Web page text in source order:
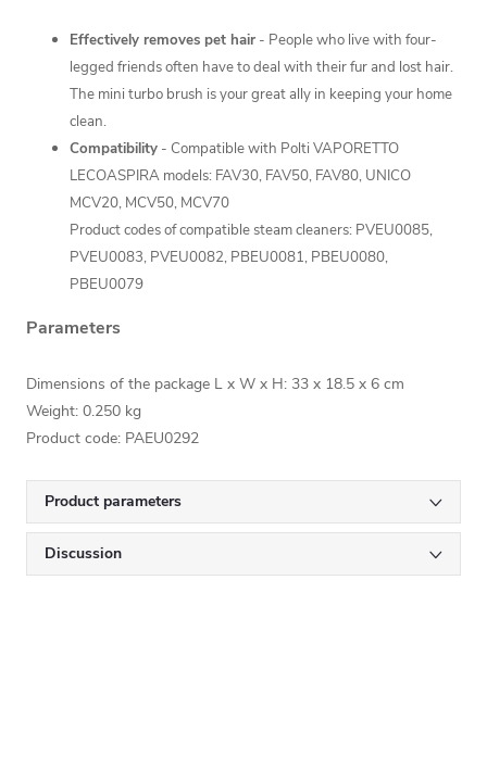
Effectively removes pet hair - People who live with four-
legged friends often have to deal with their fur and lost hair.
The mini turbo brush is your great ally in keeping your home
clean.
Compatibility - Compatible with Polti VAPORETTO
LECOASPIRA models: FAV30, FAV50, FAV80, UNICO
MCV20, MCV50, MCV70
Product codes of compatible steam cleaners: PVEU0085,
PVEU0083, PVEU0082, PBEU0081, PBEU0080,
PBEU0079
Parameters
Dimensions of the package L x W x H: 33 x 18.5 x 6 cm
Weight: 0.250 kg
Product code: PAEU0292
Product parameters
Discussion